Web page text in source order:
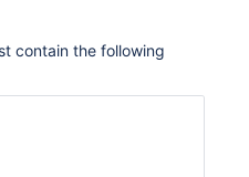
contain the following